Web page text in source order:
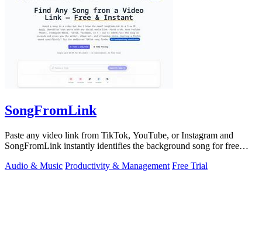
SongFromLink
Paste any video link from TikTok, YouTube, or Instagram and
SongFromLink instantly identifies the background song for free
Audio & Music Productivity & Management Free Trial